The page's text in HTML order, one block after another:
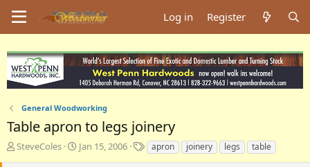
Log in Register
General Woodworking
Table apron to legs joinery
T
SteveColes
S
Jan 15, 2006
T
a
apron joinery legs table